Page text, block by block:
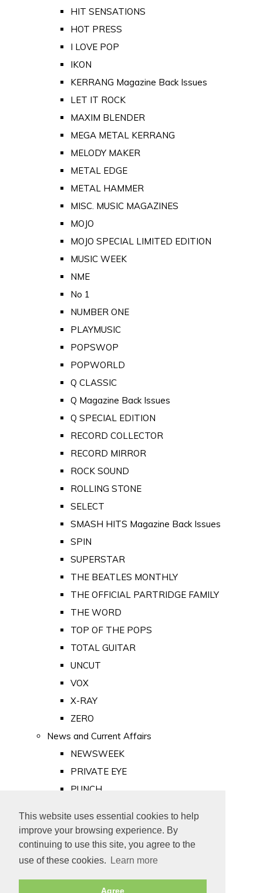
This website uses essential cookies to help
improve your browsing experience. By
continuing to use this site, you agree to the
use of these cookies.
Learn more
Agree
HIT SENSATIONS
HOT PRESS
I LOVE POP
IKON
KERRANG Magazine Back Issues
LET IT ROCK
MAXIM BLENDER
MEGA METAL KERRANG
MELODY MAKER
METAL EDGE
METAL HAMMER
MISC. MUSIC MAGAZINES
MOJO
MOJO SPECIAL LIMITED EDITION
MUSIC WEEK
NME
No 1
NUMBER ONE
PLAYMUSIC
POPSWOP
POPWORLD
Q CLASSIC
Q Magazine Back Issues
Q SPECIAL EDITION
RECORD COLLECTOR
RECORD MIRROR
ROCK SOUND
ROLLING STONE
SELECT
SMASH HITS Magazine Back Issues
SPIN
SUPERSTAR
THE BEATLES MONTHLY
THE OFFICIAL PARTRIDGE FAMILY
THE WORD
TOP OF THE POPS
TOTAL GUITAR
UNCUT
VOX
X-RAY
ZERO
News and Current Affairs
NEWSWEEK
PRIVATE EYE
PUNCH
Old Newspapers
Royalty
MAJESTY
ROYAL LIFE